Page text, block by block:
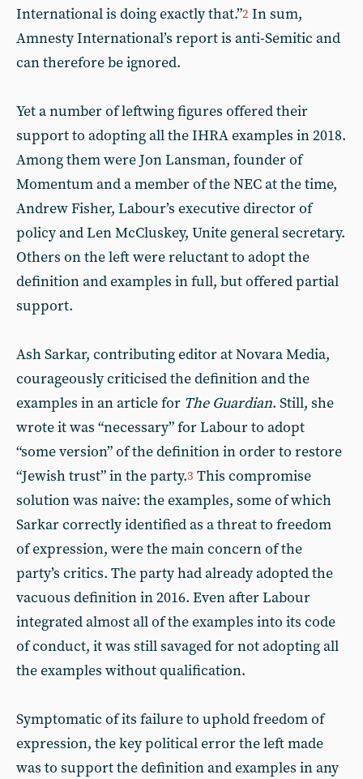
International is doing exactly that.”2 In sum,
Amnesty International’s report is anti-Semitic and
can therefore be ignored.
Yet a number of leftwing figures offered their
support to adopting all the IHRA examples in 2018.
Among them were Jon Lansman, founder of
Momentum and a member of the NEC at the time,
Andrew Fisher, Labour’s executive director of
policy and Len McCluskey, Unite general secretary.
Others on the left were reluctant to adopt the
definition and examples in full, but offered partial
support.
Ash Sarkar, contributing editor at Novara Media,
courageously criticised the definition and the
examples in an article for The Guardian. Still, she
wrote it was “necessary” for Labour to adopt
“some version” of the definition in order to restore
“Jewish trust” in the party.3 This compromise
solution was naive: the examples, some of which
Sarkar correctly identified as a threat to freedom
of expression, were the main concern of the
party’s critics. The party had already adopted the
vacuous definition in 2016. Even after Labour
integrated almost all of the examples into its code
of conduct, it was still savaged for not adopting all
the examples without qualification.
Symptomatic of its failure to uphold freedom of
expression, the key political error the left made
was to support the definition and examples in any